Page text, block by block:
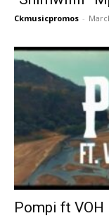
Ckmusicpromos -
Pompi ft VOH